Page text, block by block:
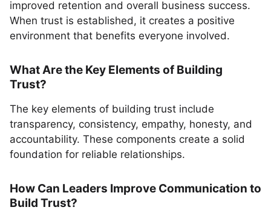
improved retention and overall business success.
When trust is established, it creates a positive
environment that benefits everyone involved.
What Are the Key Elements of Building
Trust?
The key elements of building trust include
transparency, consistency, empathy, honesty, and
accountability. These components create a solid
foundation for reliable relationships.
How Can Leaders Improve Communication to
Build Trust?